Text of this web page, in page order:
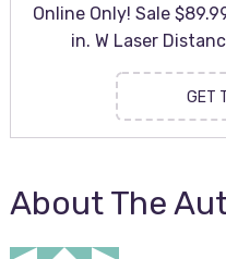
Online Only! Sale
in. W Laser
GET
About The